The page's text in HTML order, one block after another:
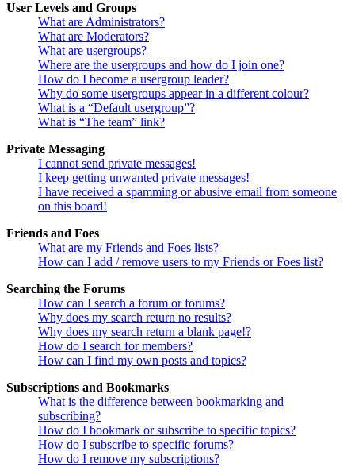
User Levels and Groups
What are Administrators?
What are Moderators?
What are usergroups?
Where are the usergroups and how do I join one?
How do I become a usergroup leader?
Why do some usergroups appear in a different colour?
What is a “Default usergroup”?
What is “The team” link?
Private Messaging
I cannot send private messages!
I keep getting unwanted private messages!
I have received a spamming or abusive email from someone
on this board!
Friends and Foes
What are my Friends and Foes lists?
How can I add / remove users to my Friends or Foes list?
Searching the Forums
How can I search a forum or forums?
Why does my search return no results?
Why does my search return a blank page!?
How do I search for members?
How can I find my own posts and topics?
Subscriptions and Bookmarks
What is the difference between bookmarking and
subscribing?
How do I bookmark or subscribe to specific topics?
How do I subscribe to specific forums?
How do I remove my subscriptions?